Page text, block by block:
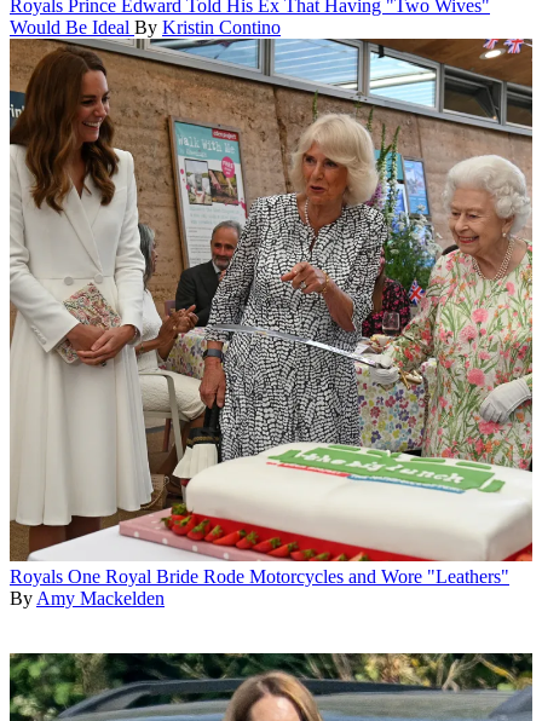
Royals Prince Edward Told His Ex That Having "Two Wives"
Would Be Ideal By Kristin Contino
Royals One Royal Bride Rode Motorcycles and Wore "Leathers"
By Amy Mackelden